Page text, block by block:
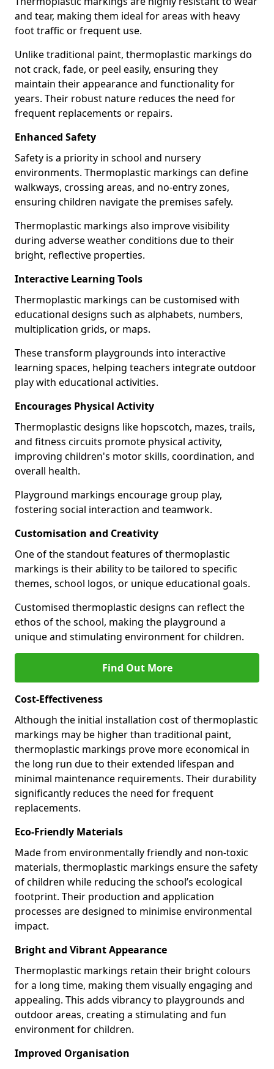
and tear, making them ideal for areas with heavy
foot traffic or frequent use.
Unlike traditional paint, thermoplastic markings do
not crack, fade, or peel easily, ensuring they
maintain their appearance and functionality for
years. Their robust nature reduces the need for
frequent replacements or repairs.
Enhanced Safety
Safety is a priority in school and nursery
environments. Thermoplastic markings can define
walkways, crossing areas, and no-entry zones,
ensuring children navigate the premises safely.
Thermoplastic markings also improve visibility
during adverse weather conditions due to their
bright, reflective properties.
Interactive Learning Tools
Thermoplastic markings can be customised with
educational designs such as alphabets, numbers,
multiplication grids, or maps.
These transform playgrounds into interactive
learning spaces, helping teachers integrate outdoor
play with educational activities.
Encourages Physical Activity
Thermoplastic designs like hopscotch, mazes, trails,
and fitness circuits promote physical activity,
improving children's motor skills, coordination, and
overall health.
Playground markings encourage group play,
fostering social interaction and teamwork.
Customisation and Creativity
One of the standout features of thermoplastic
markings is their ability to be tailored to specific
themes, school logos, or unique educational goals.
Customised thermoplastic designs can reflect the
ethos of the school, making the playground a
unique and stimulating environment for children.
Find Out More
Cost-Effectiveness
Although the initial installation cost of thermoplastic
markings may be higher than traditional paint,
thermoplastic markings prove more economical in
the long run due to their extended lifespan and
minimal maintenance requirements. Their durability
significantly reduces the need for frequent
replacements.
Eco-Friendly Materials
Made from environmentally friendly and non-toxic
materials, thermoplastic markings ensure the safety
of children while reducing the school’s ecological
footprint. Their production and application
processes are designed to minimise environmental
impact.
Bright and Vibrant Appearance
Thermoplastic markings retain their bright colours
for a long time, making them visually engaging and
appealing. This adds vibrancy to playgrounds and
outdoor areas, creating a stimulating and fun
environment for children.
Improved Organisation